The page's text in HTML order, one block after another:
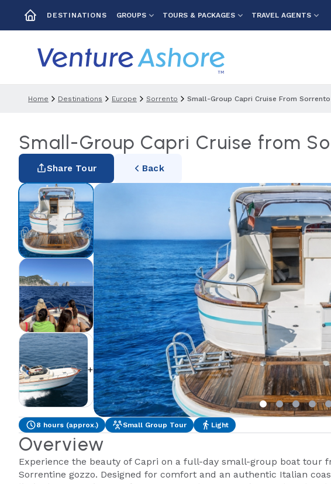
DESTINATIONS GROUPS TOURS & PACKAGES TRAVEL AGENTS
Home Destinations Europe Sorrento Small-Group Capri Cruise From
Small-Group Capri Cruise from
Share Tour Back
+2
8 hours (approx.) Small Group Tour Light
Overview
Experience the beauty of Capri on a full-day small-group boat tour
Sorrentine gozzo. Designed for comfort and an authentic Italian